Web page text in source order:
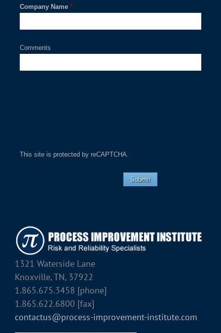
*
Company Name
Comments
This site is protected by reCAPTCHA.
Submit
1321 Waterside Lane
Knoxville, TN, 37922
1.865.675.3458 [phone]
1.865.622.6800 [fax]
contactus@process-improvement-institute.com